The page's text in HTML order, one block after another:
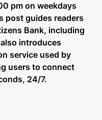
pm on weekdays
post guides readers
Bank, including
introduces
service used by
users to connect
24/7.